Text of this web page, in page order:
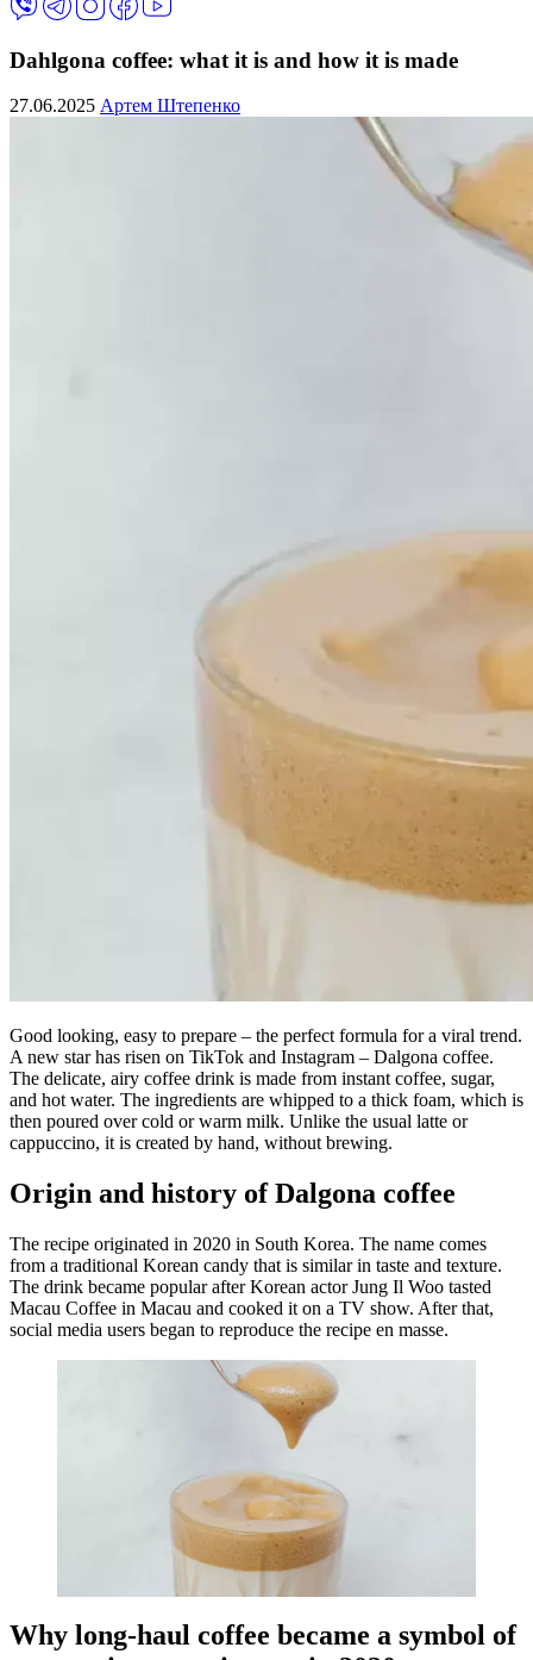
Dahlgona coffee: what it is and how it is made
27.06.2025 Артем Штепенко
Good looking, easy to prepare – the perfect formula for a viral trend.
A new star has risen on TikTok and Instagram – Dalgona coffee.
The delicate, airy coffee drink is made from instant coffee, sugar,
and hot water. The ingredients are whipped to a thick foam, which is
then poured over cold or warm milk. Unlike the usual latte or
cappuccino, it is created by hand, without brewing.
Origin and history of Dalgona coffee
The recipe originated in 2020 in South Korea. The name comes
from a traditional Korean candy that is similar in taste and texture.
The drink became popular after Korean actor Jung Il Woo tasted
Macau Coffee in Macau and cooked it on a TV show. After that,
social media users began to reproduce the recipe en masse.
Why long-haul coffee became a symbol of